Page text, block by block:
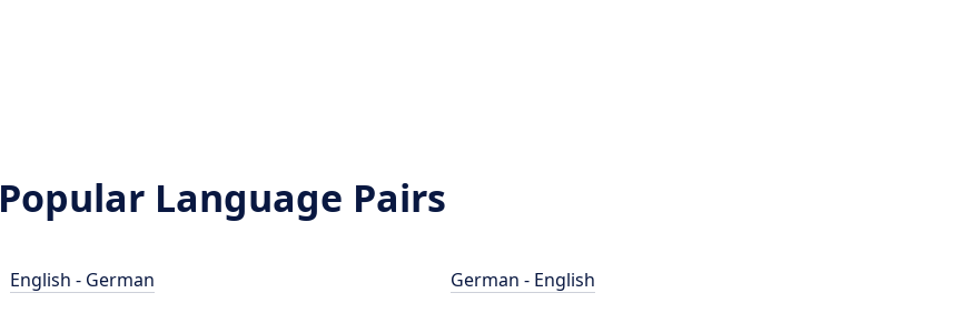
Popular Language Pairs
English - German
German - English